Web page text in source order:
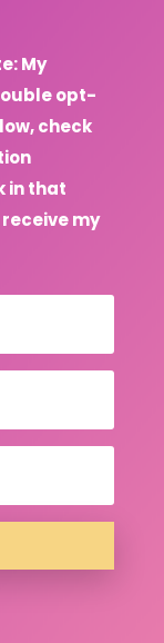
My
opt-
check
in that
my